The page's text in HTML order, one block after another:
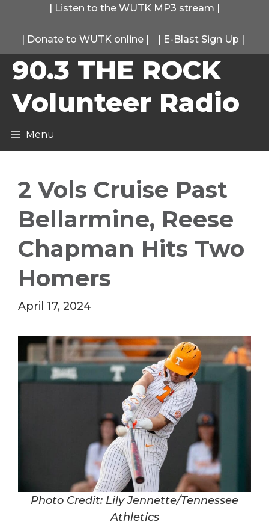
content
| Listen to the WUTK MP3 stream |
| Donate to WUTK online | | E-Blast Sign Up |
90.3 THE ROCK
Volunteer Radio
Menu
2 Vols Cruise Past
Bellarmine, Reese
Chapman Hits Two
Homers
April 17, 2024
Photo Credit: Lily Jennette/Tennessee
Athletics